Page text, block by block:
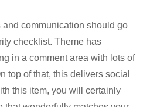
communication should go
checklist. Theme has
in a comment area with lots of
top of that, this delivers social
this item, you will certainly